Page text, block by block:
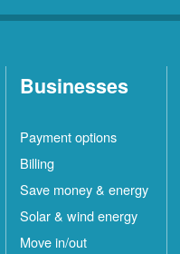
Businesses
Payment options
Billing
Save money & energy
Solar & wind energy
Move in/out